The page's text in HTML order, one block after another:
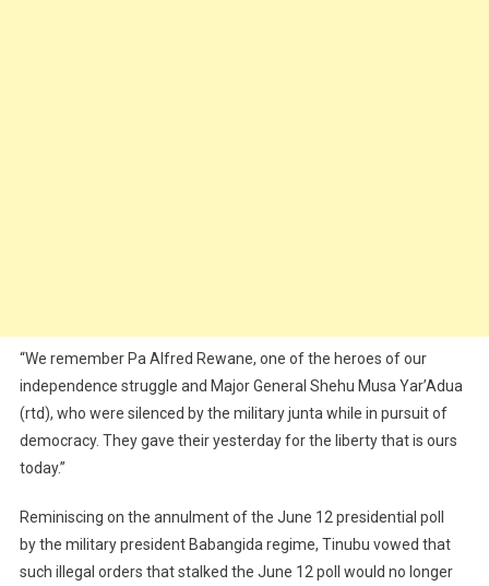
“We remember Pa Alfred Rewane, one of the heroes of our
independence struggle and Major General Shehu Musa Yar’Adua
(rtd), who were silenced by the military junta while in pursuit of
democracy. They gave their yesterday for the liberty that is ours
today.”
Reminiscing on the annulment of the June 12 presidential poll
by the military president Babangida regime, Tinubu vowed that
such illegal orders that stalked the June 12 poll would no longer